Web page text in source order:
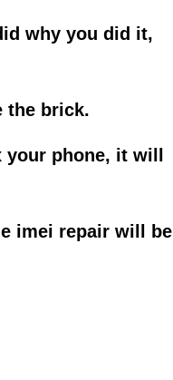
why you did it,
the brick.
phone, it will
imei repair will be